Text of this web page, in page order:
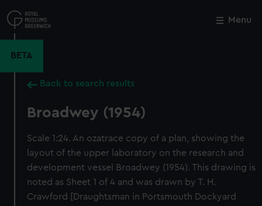
to
main
Menu
BETA
Back to search results
Broadwey (1954)
Scale 1:24. An ozatrace copy of a plan, showing the
layout of the upper laboratory on the research and
development vessel Broadwey (1954). This drawing is
noted as Sheet 1 of 4 and was drawn by T. H.
Crawford [Draughtsman in Portsmouth Dockyard
Close